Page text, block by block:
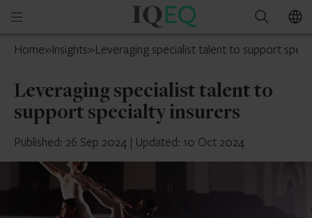
Open
menu
IQ-
UK
Search
Home»Insights»Leveraging specialist talent to support
Leveraging specialist talent to
support specialty insurers
Published: 26 Sep 2024 | Updated: 10 Oct 2024